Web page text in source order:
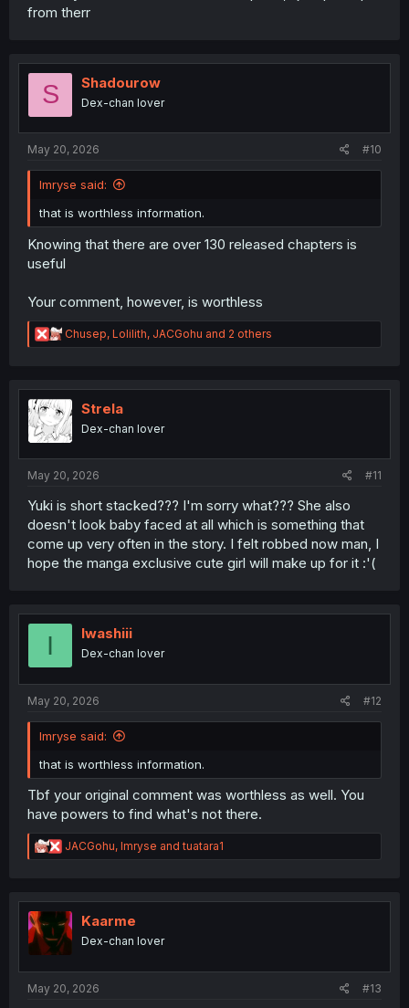
from therr
S Shadourow
Dex-chan lover
May 20, 2026 #10
Imryse said:
that is worthless information.
Knowing that there are over 130 released chapters is
useful
Your comment, however, is worthless
R
e
t
o
n
Chusep, Lolilith, JACGohu and 2 others
Strela
Dex-chan lover
May 20, 2026 #11
Yuki is short stacked??? I'm sorry what??? She also
doesn't look baby faced at all which is something that
come up very often in the story. I felt robbed now man, I
hope the manga exclusive cute girl will make up for it :'(
I Iwashiii
Dex-chan lover
May 20, 2026 #12
Imryse said:
that is worthless information.
Tbf your original comment was worthless as well. You
have powers to find what's not there.
R
e
t
i
o
JACGohu, Imryse andtuatara1
Kaarme
Dex-chan lover
May 20, 2026 #13